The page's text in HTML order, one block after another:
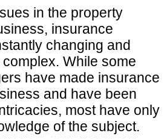
in the property
insurance
changing and
While some
have made insurance
and have been
most have only
of the subject.